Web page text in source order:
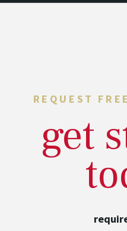
REQUEST
get